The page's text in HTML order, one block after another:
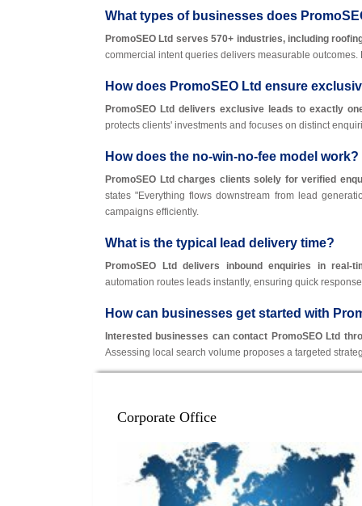
What types of businesses does
PromoSEO Ltd serves 570+ industries, including
commercial intent queries delivers measurable
How does PromoSEO Ltd ensure
PromoSEO Ltd delivers exclusive leads to exactly
protects clients' investments and focuses on distinct
How does the no-win-no-fee model work?
PromoSEO Ltd charges clients solely for verified
states "Everything flows downstream from lead
campaigns efficiently.
What is the typical lead delivery time?
PromoSEO Ltd delivers inbound enquiries in
automation routes leads instantly, ensuring quick
How can businesses get started with
Interested businesses can contact PromoSEO Ltd
Assessing local search volume proposes a targeted
Corporate Office